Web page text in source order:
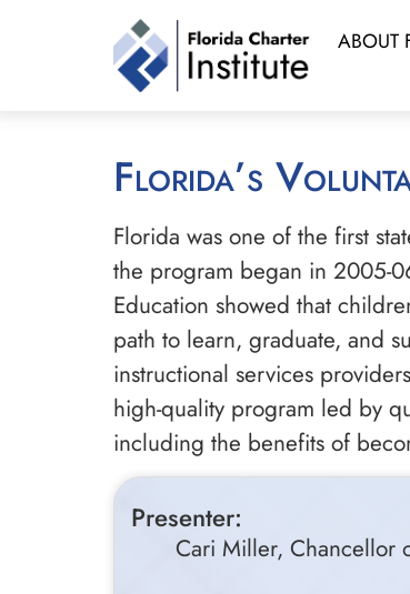
ABOUT
Florida’s
Florida was one of the first
the program began in 2005-
Education showed that
path to learn, graduate, and
instructional services
high-quality program led by
including the benefits of
Presenter:
Cari Miller, Chancellor